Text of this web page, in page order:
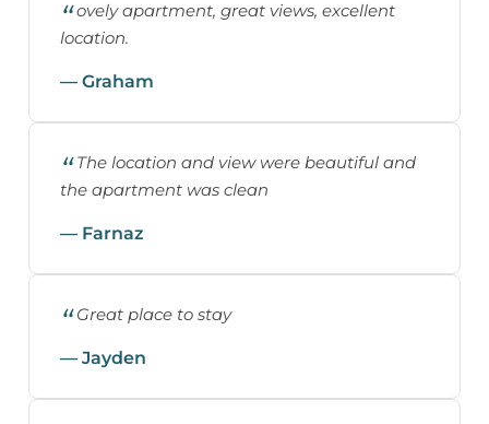
ovely apartment, great views, excellent
location.
— Graham
The location and view were beautiful and
the apartment was clean
— Farnaz
Great place to stay
— Jayden